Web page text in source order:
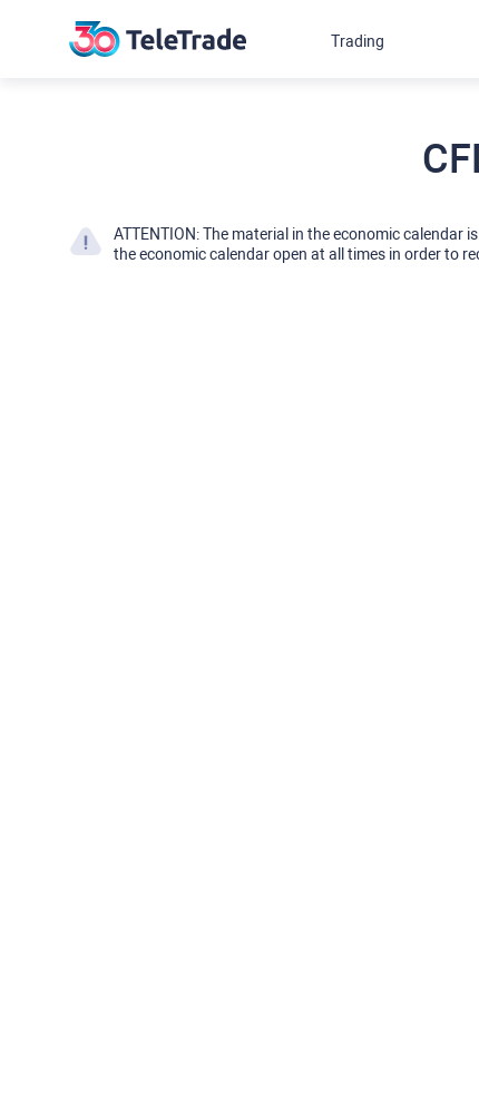
ATTENTION: The material in the economic
the economic calendar open at all times in order to
Trading